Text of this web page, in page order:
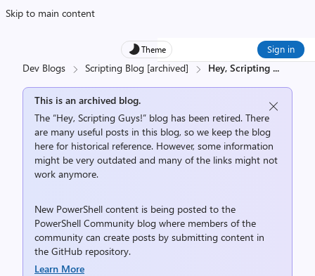
Skip to main content
Theme Sign in
Dev Blogs Scripting Blog [archived] Hey, Scripting ...
This is an archived blog.
The “Hey, Scripting Guys!” blog has been retired. There
are many useful posts in this blog, so we keep the blog
here for historical reference. However, some information
might be very outdated and many of the links might not
work anymore.
New PowerShell content is being posted to the
PowerShell Community blog where members of the
community can create posts by submitting content in
the GitHub repository.
Learn More